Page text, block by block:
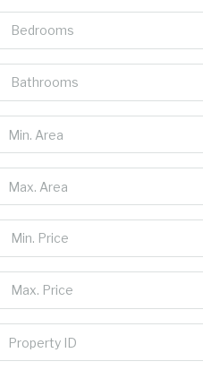
Bedrooms
Bathrooms
Min. Price
Max. Price